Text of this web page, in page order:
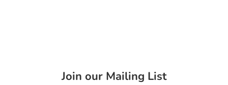
Join our Mailing List